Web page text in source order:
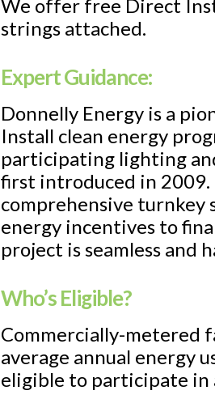
We offer free Direct
strings attached.
Expert Guidance:
Donnelly Energy is a
Install clean energy
participating lighting
first introduced in
comprehensive turnkey
energy incentives to
project is seamless and
Who’s Eligible?
Commercially-metered
average annual energy
eligible to participate in